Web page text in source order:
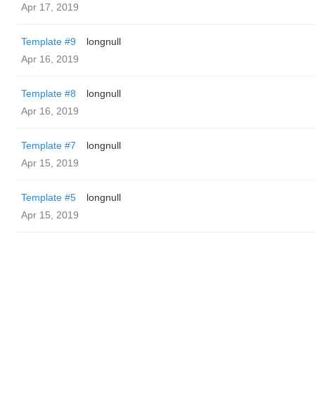
Apr 17, 2019
Template #9
longnull
Apr 16, 2019
Template #8
longnull
Apr 16, 2019
Template #7
longnull
Apr 15, 2019
Template #5
longnull
Apr 15, 2019